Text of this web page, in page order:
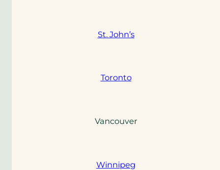
St. John’s
Toronto
Vancouver
Winnipeg